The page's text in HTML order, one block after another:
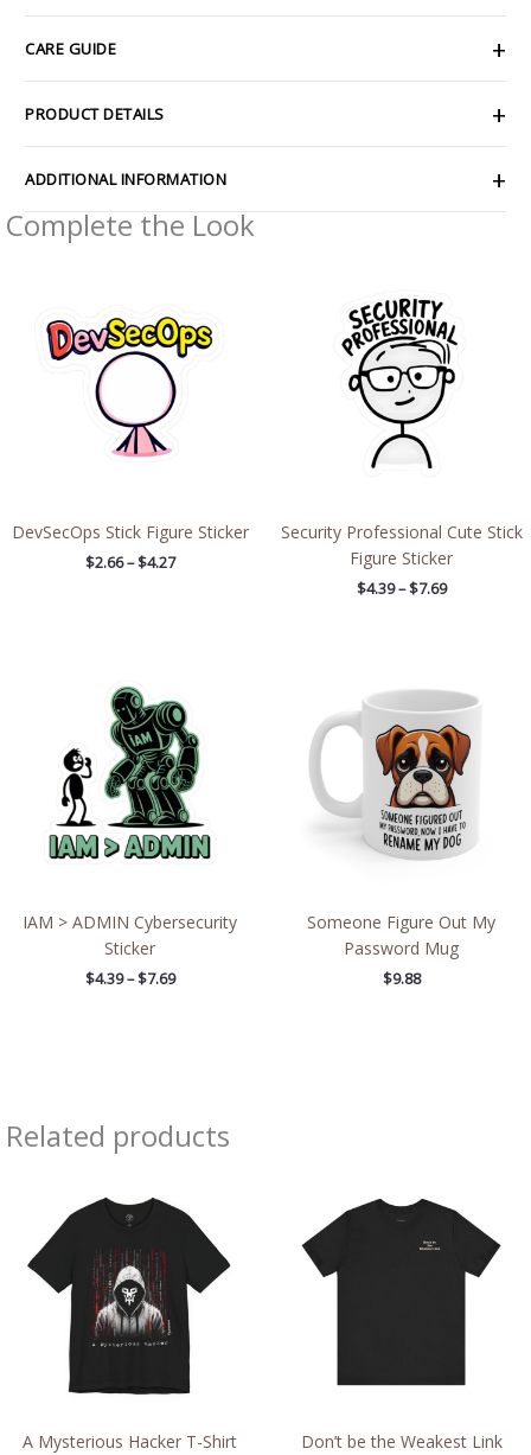
CARE GUIDE
PRODUCT DETAILS
ADDITIONAL INFORMATION
Complete the Look
DevSecOps Stick Figure Sticker
$2.66 – $4.27
through
$4.27
Security Professional Cute Stick
Figure Sticker
$4.39 – $7.69
through
$7.69
IAM > ADMIN Cybersecurity
Sticker
$4.39 – $7.69
through
$7.69
Someone Figure Out My
Password Mug
$9.88
Related products
A Mysterious Hacker T-Shirt
$26.47
through
$46.57
Don’t be the Weakest Link
$32.42
through
$49.96